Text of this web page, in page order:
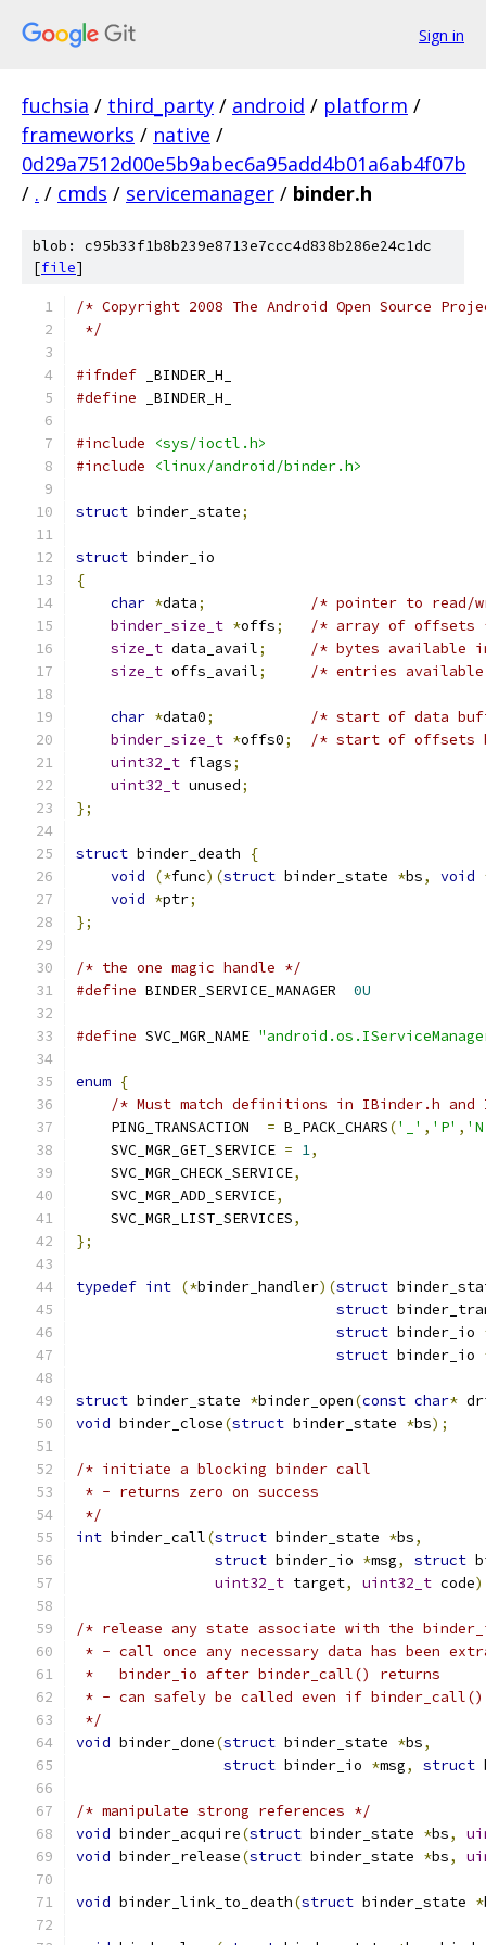
Sign in
fuchsia / third_party / android / platform /
frameworks / native /
0d29a7512d00e5b9abec6a95add4b01a6ab4f07b
/ . / cmds / servicemanager / binder.h
blob: c95b33f1b8b239e8713e7ccc4d838b286e24c1dc
[file]
/* Copyright 2008 The Android Open Source
*/
#ifndef _BINDER_H_
#define _BINDER_H_
#include
<sys/ioctl.h>
#include
<linux/android/binder.h>
struct binder_state;
struct binder_io
{
char *data;
/* pointer to read/
binder_size_t *offs;
/* array of offsets
size_t data_avail;
/* bytes available
size_t offs_avail; /* entries
char *data0;
/* start of data
binder_size_t *offs0;
/* start of offsets
uint32_t flags;
uint32_t unused;
};
struct binder_death
{
void
(*func)(struct binder_state *bs, void
void *ptr;
};
/* the one magic handle */
#define BINDER_SERVICE_MANAGER 0U
#define SVC_MGR_NAME
enum {
/* Must match definitions in IBinder.h and
    PING_TRANSACTION
= B_PACK_CHARS('_' , 'P' ,
    SVC_MGR_GET_SERVICE
= 1,
    SVC_MGR_CHECK_SERVICE
,
    SVC_MGR_ADD_SERVICE
,
    SVC_MGR_LIST_SERVICES
,
};
typedef int (*binder_handler)(struct
struct
struct binder_io
struct binder_io
struct binder_state *binder_open(const char*
void binder_close(struct binder_state *bs);
/* initiate a blocking binder call
* - returns zero on success
*/
int binder_call(struct binder_state *bs,
struct binder_io *msg, struct
uint32_t target, uint32_t code
/* release any state associate with the
* - call once any necessary data has been
*   binder_io after binder_call() returns
* - can safely be called even if
*/
void binder_done(struct binder_state *bs,
struct binder_io *msg, struct
/* manipulate strong references */
void binder_acquire(struct binder_state *bs,
void binder_release(struct binder_state *bs,
void binder_link_to_death(struct binder_state *